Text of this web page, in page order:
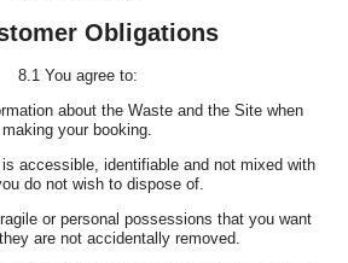
Obligations
8.1 You agree to:
about the Waste and the Site when
making your booking.
accessible, identifiable and not mixed with
do not wish to dispose of.
or personal possessions that you want
are not accidentally removed.